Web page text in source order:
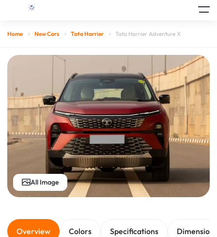
Home New Cars Tata Harrier Tata Harrier Adventure X
All Image
Overview Colors Specifications Dimensions